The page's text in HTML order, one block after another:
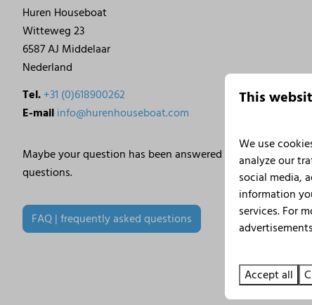
Huren Houseboat
Witteweg 23
6587 AJ Middelaar
Nederland
Tel.+31 (0)618900262
E-mailinfo@hurenhouseboat.com
Maybe your question has been answered before.
questions.
FAQ | frequently asked questions
This
We use
analyze our
social media,
information
services. For
Accept all